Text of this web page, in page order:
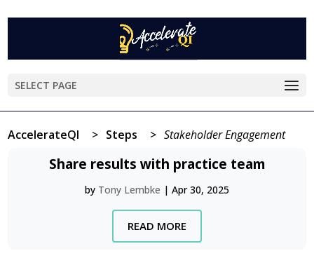
SELECT PAGE
AccelerateQI > Steps > Stakeholder Engagement
Share results with practice team
by Tony Lembke | Apr 30, 2025
READ MORE